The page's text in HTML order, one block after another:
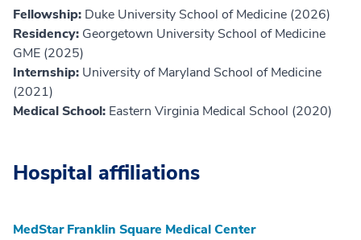
Fellowship: Duke University School of Medicine (2026)
Residency: Georgetown University School of Medicine
GME (2025)
Internship: University of Maryland School of Medicine
(2021)
Medical School: Eastern Virginia Medical School (2020)
Hospital affiliations
MedStar Franklin Square Medical Center